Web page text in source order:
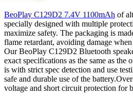
BeoPlay C129D2 7.4V 1100mAh of
specially designed with multiple
maximize safety. The packaging is
flame retardant, avoiding damage
Our BeoPlay C129D2 Bluetooth
exact specifications as the same as the
is with strict spec detection and use
safe and durable use of the
voltage and short circuit protection for